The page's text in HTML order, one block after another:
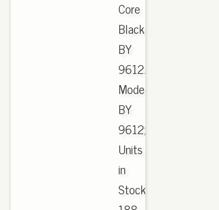
Core
Black
BY
9612.
Model:
BY
9612;
Units
in
Stock: